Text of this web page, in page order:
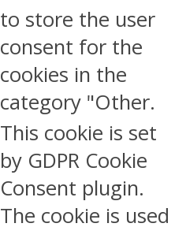
to store the user
consent for the
cookies in the
category "Other.
This cookie is set
by GDPR Cookie
Consent plugin.
The cookie is used